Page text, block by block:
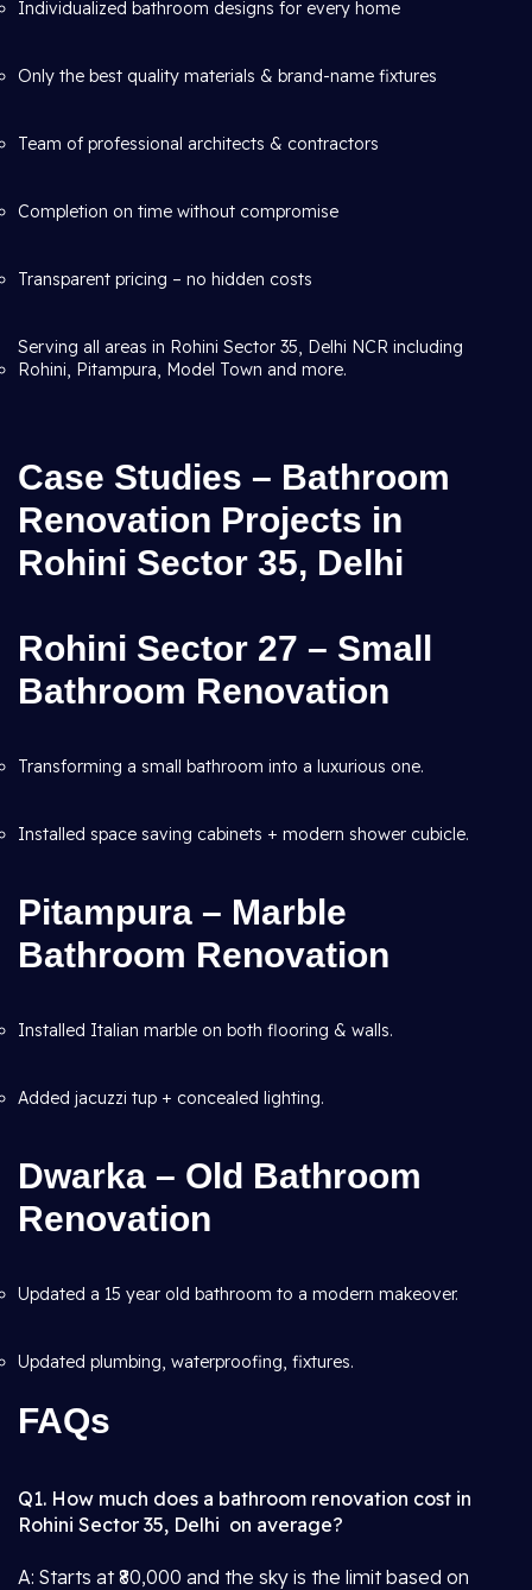
Individualized bathroom designs for every home
Only the best quality materials & brand-name fixtures
Team of professional architects & contractors
Completion on time without compromise
Transparent pricing – no hidden costs
Serving all areas in Rohini Sector 35, Delhi NCR including
Rohini, Pitampura, Model Town and more.
Case Studies – Bathroom
Renovation Projects in
Rohini Sector 35, Delhi
Rohini Sector 27 – Small
Bathroom Renovation
Transforming a small bathroom into a luxurious one.
Installed space saving cabinets + modern shower cubicle.
Pitampura – Marble
Bathroom Renovation
Installed Italian marble on both flooring & walls.
Added jacuzzi tup + concealed lighting.
Dwarka – Old Bathroom
Renovation
Updated a 15 year old bathroom to a modern makeover.
Updated plumbing, waterproofing, fixtures.
FAQs
Q1. How much does a bathroom renovation cost in
Rohini Sector 35, Delhi on average?
A: Starts at ₹80,000 and the sky is the limit based on